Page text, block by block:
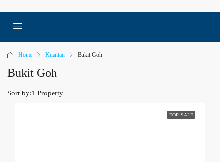
Home Kuantan Bukit Goh
Bukit Goh
1 Property
Sort by:
FOR SALE